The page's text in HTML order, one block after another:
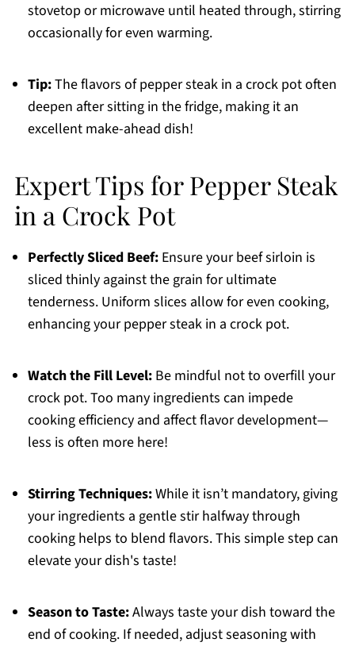
stovetop or microwave until heated through, stirring
occasionally for even warming.
Tip:The flavors of pepper steak in a crock pot often
deepen after sitting in the fridge, making it an
excellent make-ahead dish!
Expert Tips for Pepper Steak
in a Crock Pot
Perfectly Sliced Beef:Ensure your beef sirloin is
sliced thinly against the grain for ultimate
tenderness. Uniform slices allow for even cooking,
enhancing your pepper steak in a crock pot.
Watch the Fill Level:Be mindful not to overfill your
crock pot. Too many ingredients can impede
cooking efficiency and affect flavor development—
less is often more here!
Stirring Techniques:While it isn’t mandatory, giving
your ingredients a gentle stir halfway through
cooking helps to blend flavors. This simple step can
elevate your dish's taste!
Season to Taste:Always taste your dish toward the
end of cooking. If needed, adjust seasoning with